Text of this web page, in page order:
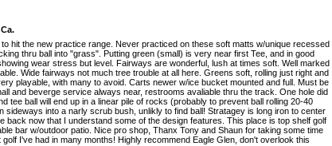
hit the new practice range. Never practiced on these soft matts w/unique recessed
thru ball into "grass". Putting green (small) is very near first Tee, and in good
wear stress but level. Fairways are wonderful, lush at times soft. Well marked
Wide fairways not much tree trouble at all here. Greens soft, rolling just right and
playable, with many to avoid. Carts newer w/ice bucket mounted and full. Must be
and beverge service always near, restrooms avaliable thru the track. One hole did
tee ball will end up in a linear pile of rocks (probably to prevent ball rolling 20-40
sideways into a narly scrub bush, unlikly to find ball! Stratagey is long iron to center
back now that I understand some of the design features. This place is top shelf golf
bar w/outdoor patio. Nice pro shop, Thanx Tony and Shaun for taking some time
I've had in many months! Highly recommend Eagle Glen, don't overlook this